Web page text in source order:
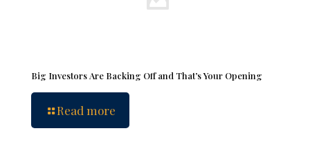
Big Investors Are Backing Off and That’s Your Opening
Read more